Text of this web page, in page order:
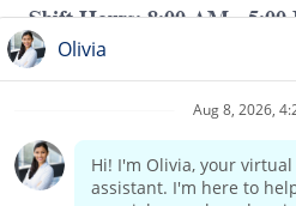
Shift Hours: 8:00 AM - 5:00
About this role:
The Pre-Authorization
for performing proficient
pre-authorization functions
within an established time
surgical cases submitted to
Read